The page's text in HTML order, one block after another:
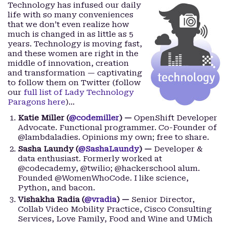
Technology has infused our daily
life with so many conveniences
that we don’t even realize how
much is changed in as little as 5
years. Technology is moving fast,
and these women are right in the
middle of innovation, creation
and transformation — captivating
to follow them on Twitter (follow
our full list of Lady Technology
Paragons here)…
Katie Miller (@codemiller) — OpenShift Developer
Advocate. Functional programmer. Co-Founder of
@lambdaladies. Opinions my own; free to share.
Sasha Laundy (@SashaLaundy) — Developer &
data enthusiast. Formerly worked at
@codecademy, @twilio; @hackerschool alum.
Founded @WomenWhoCode. I like science,
Python, and bacon.
Vishakha Radia (@vradia) — Senior Director,
Collab Video Mobility Practice, Cisco Consulting
Services, Love Family, Food and Wine and UMich